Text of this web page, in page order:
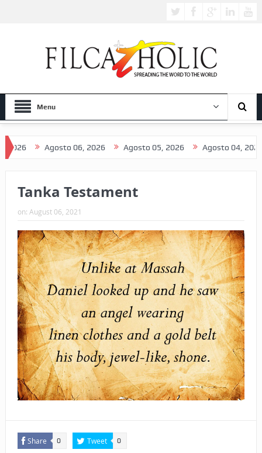
Menu
Agosto 06, 2026 Agosto 05, 2026 Agosto 04, 2026
Tanka Testament
on: August 06, 2021
Share 0 Tweet 0